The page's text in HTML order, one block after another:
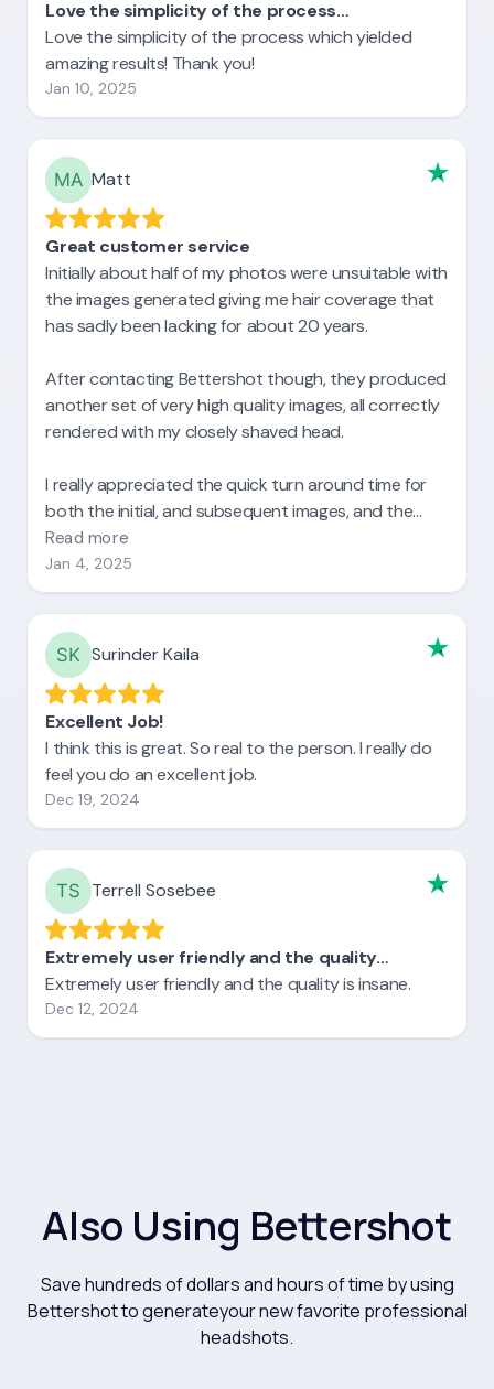
Also Using Bettershot
Save hundreds of dollars and hours of time by using
Bettershot to generateyour new favorite professional
headshots.